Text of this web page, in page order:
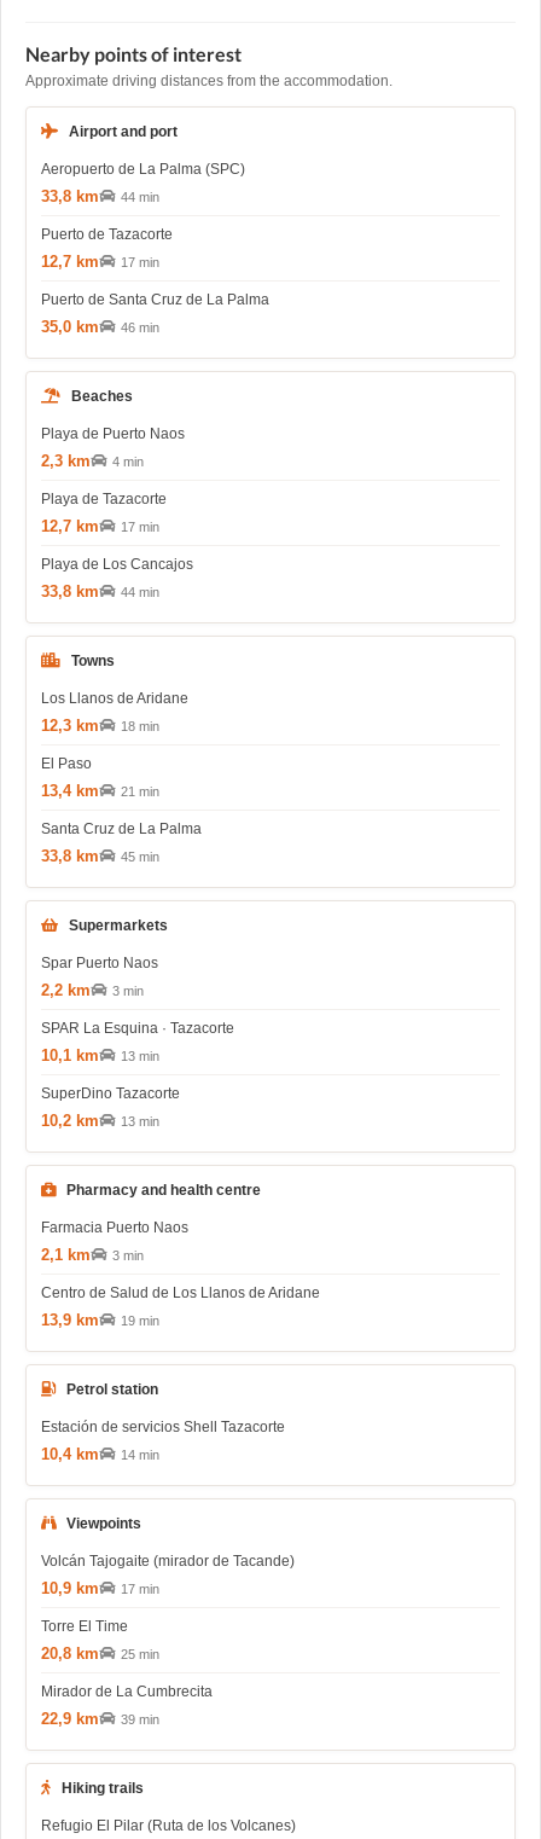
Nearby points of interest
Approximate driving distances from the accommodation.
Airport and port
Aeropuerto de La Palma (SPC)
33,8 km 44 min
Puerto de Tazacorte
12,7 km 17 min
Puerto de Santa Cruz de La Palma
35,0 km 46 min
Beaches
Playa de Puerto Naos
2,3 km 4 min
Playa de Tazacorte
12,7 km 17 min
Playa de Los Cancajos
33,8 km 44 min
Towns
Los Llanos de Aridane
12,3 km 18 min
El Paso
13,4 km 21 min
Santa Cruz de La Palma
33,8 km 45 min
Supermarkets
Spar Puerto Naos
2,2 km 3 min
SPAR La Esquina · Tazacorte
10,1 km 13 min
SuperDino Tazacorte
10,2 km 13 min
Pharmacy and health centre
Farmacia Puerto Naos
2,1 km 3 min
Centro de Salud de Los Llanos de Aridane
13,9 km 19 min
Petrol station
Estación de servicios Shell Tazacorte
10,4 km 14 min
Viewpoints
Volcán Tajogaite (mirador de Tacande)
10,9 km 17 min
Torre El Time
20,8 km 25 min
Mirador de La Cumbrecita
22,9 km 39 min
Hiking trails
Refugio El Pilar (Ruta de los Volcanes)